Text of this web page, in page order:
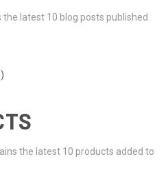
latest 10 blog posts published
the latest 10 products added to